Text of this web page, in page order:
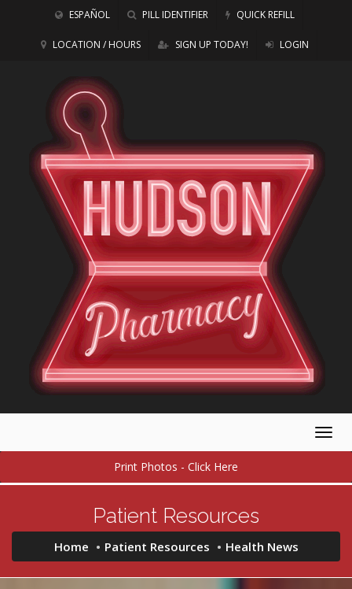
ESPAÑOL PILL IDENTIFIER QUICK REFILL
LOCATION / HOURS SIGN UP TODAY! LOGIN
Print Photos - Click Here
Patient Resources
Home Patient Resources Health News